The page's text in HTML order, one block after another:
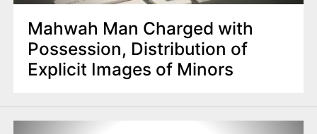
Mahwah Man Charged with
Possession, Distribution of
Explicit Images of Minors